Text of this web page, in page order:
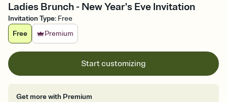
Ladies Brunch - New Year's Eve Invitation
Invitation Type: Free
Free
Premium
Start customizing
Get more with Premium